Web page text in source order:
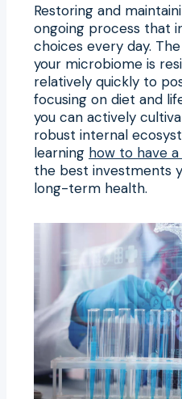
Restoring and
ongoing process that
choices every day.
your microbiome is
relatively quickly to
focusing on diet and
you can actively
robust internal
learning how to have
the best investments
long-term health.